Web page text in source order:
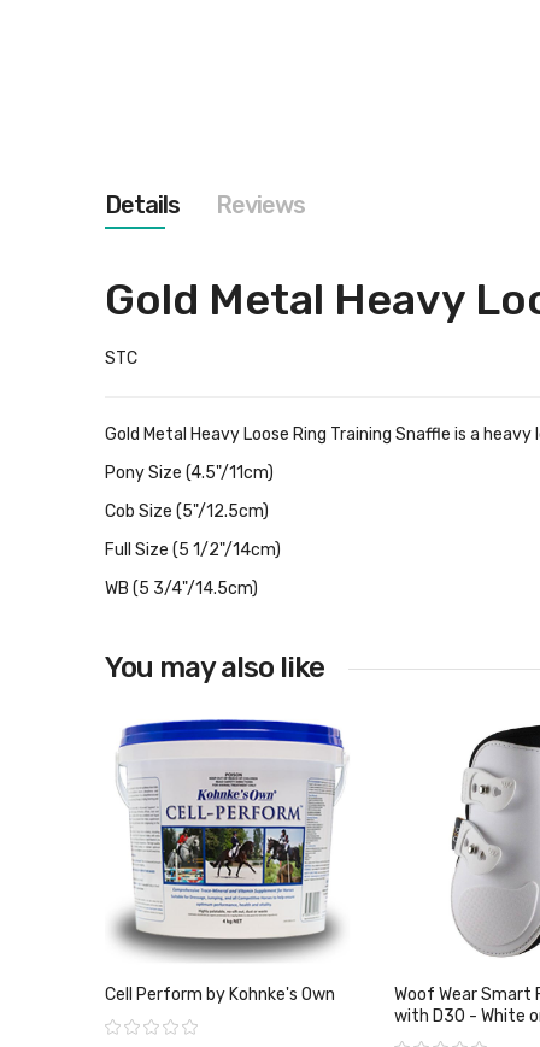
Details
Gold Metal Heavy
STC
Gold Metal Heavy Loose Ring Training Snaffle is a
Pony Size (4.5"/11cm)
Cob Size (5"/12.5cm)
Full Size (5 1/2"/14cm)
WB (5 3/4"/14.5cm)
Reviews
You may also like
Cell Perform by Kohnke's Own
Rating:
Woof Wear Smart
with D30 - White